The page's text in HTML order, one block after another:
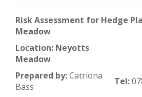
Risk Assessment for Hedge
Meadow
Location: Neyotts
Meadow
Prepared by:Catriona
Bass
Tel: